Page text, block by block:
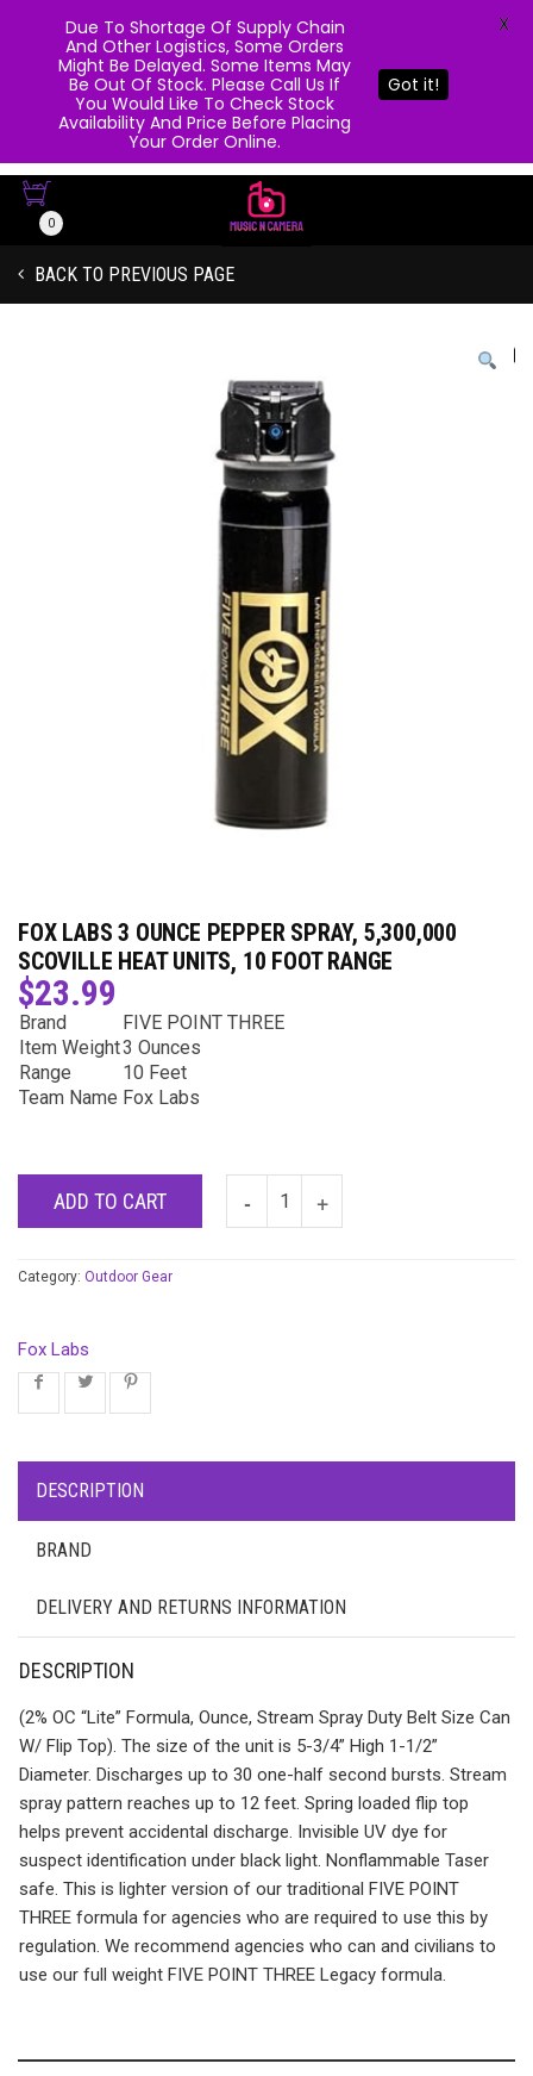
0
BACK TO PREVIOUS PAGE
FOX LABS 3 OUNCE PEPPER SPRAY, 5,300,000
SCOVILLE HEAT UNITS, 10 FOOT RANGE
$23.99
Brand
FIVE POINT THREE
Item Weight3 Ounces
Range
10 Feet
Team Name Fox Labs
ADD TO CART
Category: Outdoor Gear
Fox Labs
DESCRIPTION
BRAND
DELIVERY AND RETURNS INFORMATION
DESCRIPTION
(2% OC “Lite” Formula, Ounce, Stream Spray Duty Belt Size Can
W/ Flip Top). The size of the unit is 5-3/4” High 1-1/2”
Diameter. Discharges up to 30 one-half second bursts. Stream
spray pattern reaches up to 12 feet. Spring loaded flip top
helps prevent accidental discharge. Invisible UV dye for
suspect identification under black light. Nonflammable Taser
safe. This is lighter version of our traditional FIVE POINT
THREE formula for agencies who are required to use this by
regulation. We recommend agencies who can and civilians to
use our full weight FIVE POINT THREE Legacy formula.
Due To Shortage Of Supply Chain
And Other Logistics, Some Orders
Might Be Delayed. Some Items May
Be Out Of Stock. Please Call Us If
You Would Like To Check Stock
Availability And Price Before Placing
Your Order Online.
Got it!
X